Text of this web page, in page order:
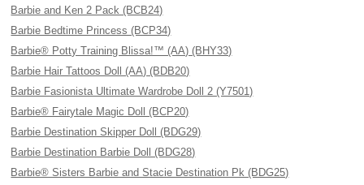
Barbie and Ken 2 Pack (BCB24)
Barbie Bedtime Princess (BCP34)
Barbie® Potty Training Blissa!™ (AA) (BHY33)
Barbie Hair Tattoos Doll (AA) (BDB20)
Barbie Fasionista Ultimate Wardrobe Doll 2 (Y7501)
Barbie® Fairytale Magic Doll (BCP20)
Barbie Destination Skipper Doll (BDG29)
Barbie Destination Barbie Doll (BDG28)
Barbie® Sisters Barbie and Stacie Destination Pk (BDG25)